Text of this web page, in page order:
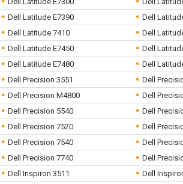
Dell Latitude E7390
Dell
Dell Latitude 7410
Dell
Dell Latitude E7450
Dell
Dell Latitude E7480
Dell
Dell Precision 3551
Dell
Dell Precision M4800
Dell
Dell Precision 5540
Dell
Dell Precision 7520
Dell
Dell Precision 7540
Dell
Dell Precision 7740
Dell
Dell Inspiron 3511
Dell